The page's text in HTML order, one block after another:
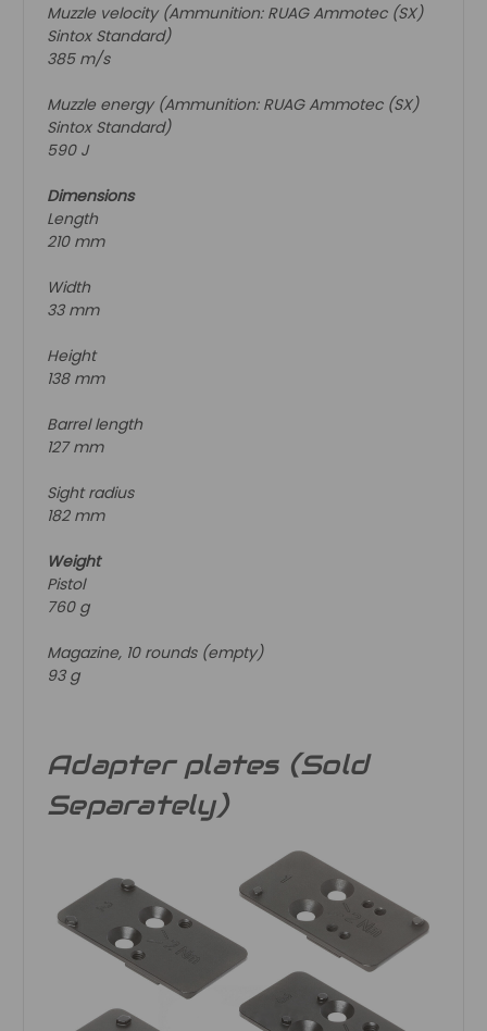
Muzzle velocity (Ammunition: RUAG Ammotec (SX)
Sintox Standard)
385 m/s
Muzzle energy (Ammunition: RUAG Ammotec (SX)
Sintox Standard)
590 J
Dimensions
Length
210 mm
Width
33 mm
Height
138 mm
Barrel length
127 mm
Sight radius
182 mm
Weight
Pistol
760 g
Magazine, 10 rounds (empty)
93 g
Adapter plates (Sold
Separately)